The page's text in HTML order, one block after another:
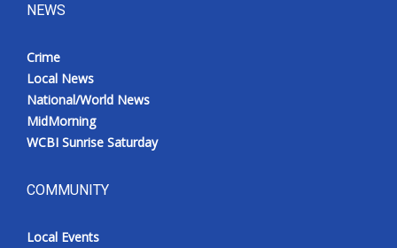
NEWS
Crime
Local News
National/World News
MidMorning
WCBI Sunrise Saturday
COMMUNITY
Local Events